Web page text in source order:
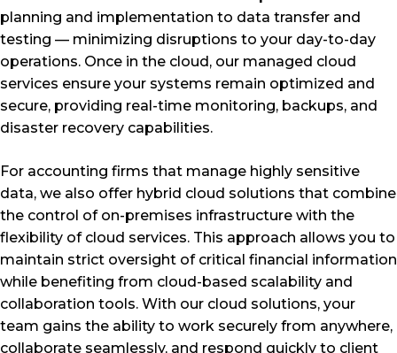
planning and implementation to data transfer and
testing — minimizing disruptions to your day-to-day
operations. Once in the cloud, our managed cloud
services ensure your systems remain optimized and
secure, providing real-time monitoring, backups, and
disaster recovery capabilities.
For accounting firms that manage highly sensitive
data, we also offer hybrid cloud solutions that combine
the control of on-premises infrastructure with the
flexibility of cloud services. This approach allows you to
maintain strict oversight of critical financial information
while benefiting from cloud-based scalability and
collaboration tools. With our cloud solutions, your
team gains the ability to work securely from anywhere,
collaborate seamlessly, and respond quickly to client